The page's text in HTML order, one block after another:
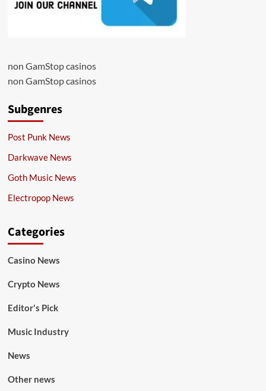
non GamStop casinos
non GamStop casinos
Subgenres
Post Punk News
Darkwave News
Goth Music News
Electropop News
Categories
Casino News
Crypto News
Editor's Pick
Music Industry
News
Other news